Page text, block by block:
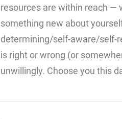
resources are within reach —
something new about
determining/self-aware/self-
is right or wrong (or
unwillingly. Choose you this